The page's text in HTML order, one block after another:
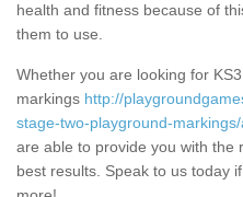
health and fitness because of
them to use.
Whether you are looking for
markings http://
stage-two-playground-
are able to provide you with the
best results. Speak to us today